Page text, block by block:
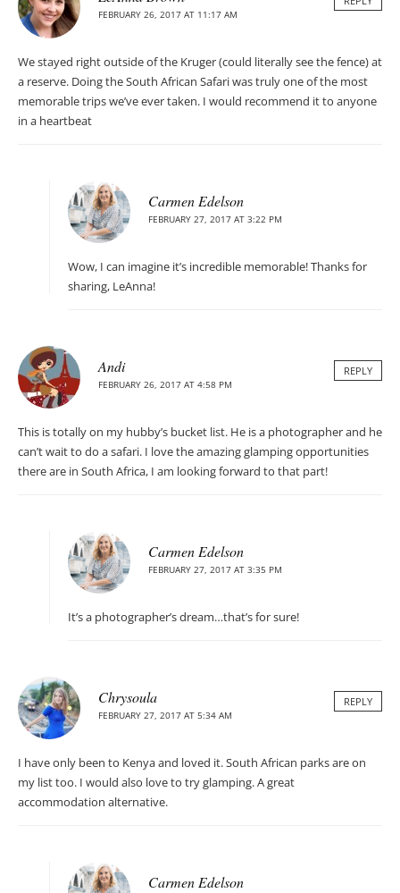
FEBRUARY 26, 2017 AT 11:17 AM
We stayed right outside of the Kruger (could literally see the fence) at
a reserve. Doing the South African Safari was truly one of the most
memorable trips we’ve ever taken. I would recommend it to anyone
in a heartbeat
Carmen Edelson
FEBRUARY 27, 2017 AT 3:22 PM
Wow, I can imagine it’s incredible memorable! Thanks for
sharing, LeAnna!
Andi
FEBRUARY 26, 2017 AT 4:58 PM
REPLY
This is totally on my hubby’s bucket list. He is a photographer and he
can’t wait to do a safari. I love the amazing glamping opportunities
there are in South Africa, I am looking forward to that part!
Carmen Edelson
FEBRUARY 27, 2017 AT 3:35 PM
It’s a photographer’s dream…that’s for sure!
Chrysoula
FEBRUARY 27, 2017 AT 5:34 AM
REPLY
I have only been to Kenya and loved it. South African parks are on
my list too. I would also love to try glamping. A great
accommodation alternative.
Carmen Edelson